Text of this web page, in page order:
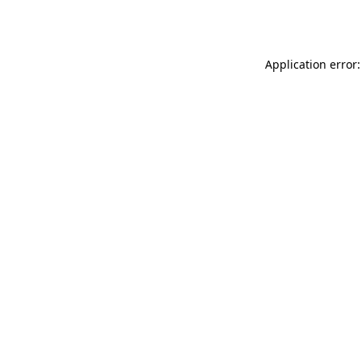
Application